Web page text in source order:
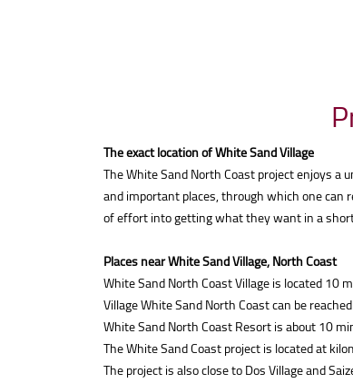
The exact location of White Sand Village
The White Sand North Coast project enjoys
and important places, through which one
of effort into getting what they want in a
Places near White Sand Village, North Coast
White Sand North Coast Village is located 10
Village White Sand North Coast can be
White Sand North Coast Resort is about 10
The White Sand Coast project is located at
The project is also close to Dos Village and